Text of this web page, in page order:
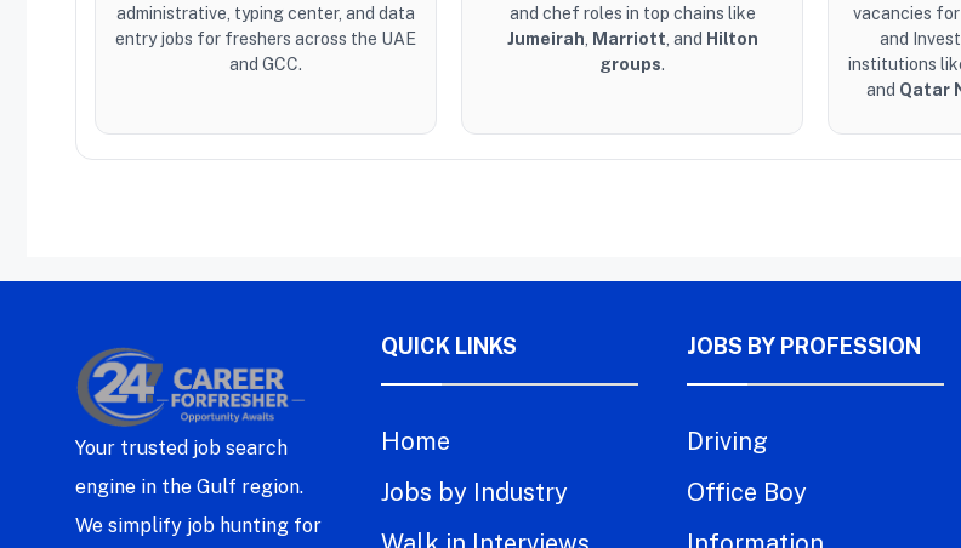
administrative, typing center, and data
entry jobs for freshers across the UAE
and GCC.
and chef roles in top chains like
Jumeirah, Marriott, and Hilton
groups.
vacancies
and
institutions
and Qatar
Your trusted job search
engine in the Gulf region.
We simplify job hunting for
QUICK LINKS
Home
Jobs by Industry
JOBS BY PROFESSION
Driving
Office Boy